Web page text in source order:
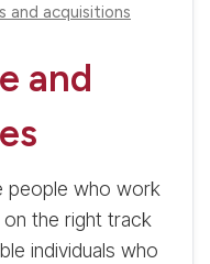
and acquisitions
and
people who work
the right track
individuals who